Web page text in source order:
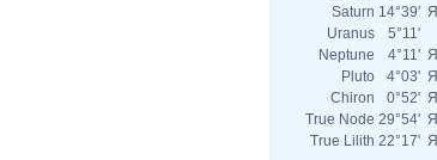
Saturn 14°39' Я
Uranus
5°11'
Neptune
4°11' Я
Pluto
4°03' Я
Chiron
0°52' Я
True Node 29°54' Я
True Lilith 22°17' Я